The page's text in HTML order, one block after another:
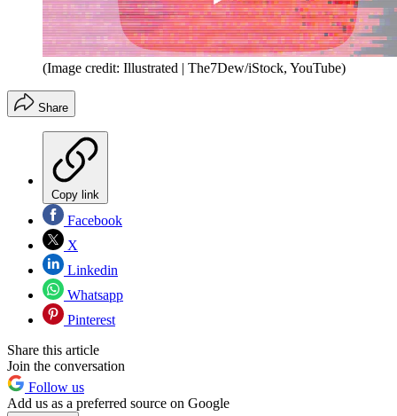
(Image credit: Illustrated | The7Dew/iStock, YouTube)
Share
Copy link
Facebook
X
Linkedin
Whatsapp
Pinterest
Share this article
Join the conversation
Follow us
Add us as a preferred source on Google